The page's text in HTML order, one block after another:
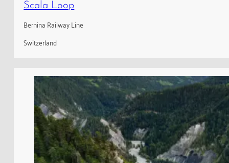
Scala Loop
Bernina Railway Line
Switzerland